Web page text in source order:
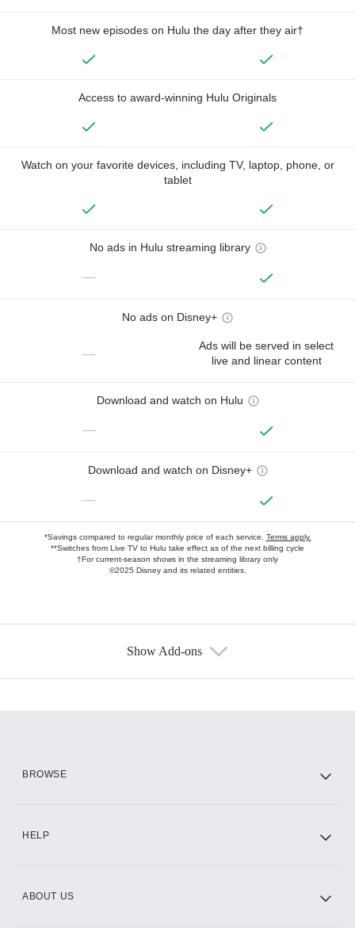
Most new episodes on Hulu the day after they air†
Access to award-winning Hulu Originals
Watch on your favorite devices, including TV, laptop, phone, or
tablet
No ads in Hulu streaming library
—
No ads on Disney+
—
Ads will be served in select
live and linear content
Download and watch on Hulu
—
Download and watch on Disney+
—
*Savings compared to regular monthly price of each service. Terms apply.
**Switches from Live TV to Hulu take effect as of the next billing cycle
†For current-season shows in the streaming library only
©2025 Disney and its related entities.
Show Add-ons
BROWSE
HELP
ABOUT US